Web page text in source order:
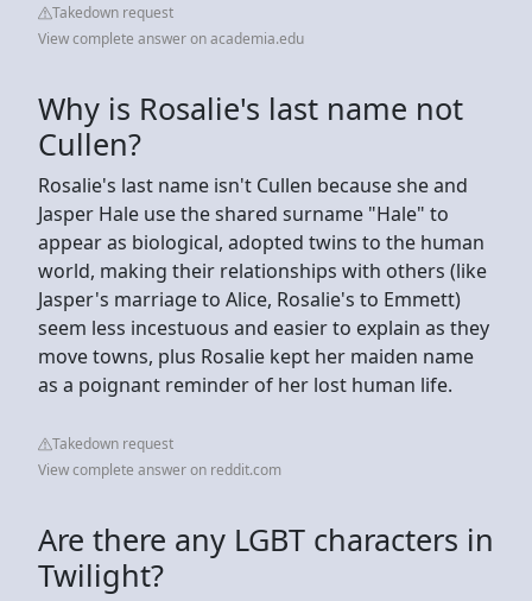
Takedown request
View complete answer on academia.edu
Why is Rosalie's last name not
Cullen?
Rosalie's last name isn't Cullen because she and
Jasper Hale use the shared surname "Hale" to
appear as biological, adopted twins to the human
world, making their relationships with others (like
Jasper's marriage to Alice, Rosalie's to Emmett)
seem less incestuous and easier to explain as they
move towns, plus Rosalie kept her maiden name
as a poignant reminder of her lost human life.
Takedown request
View complete answer on reddit.com
Are there any LGBT characters in
Twilight?